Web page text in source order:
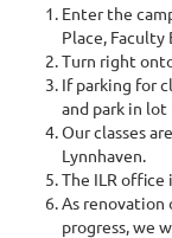
Enter the
Place, Faculty
Turn right
If parking for
and park in lot
Our classes
Lynnhaven.
The ILR office
As renovation
progress, we